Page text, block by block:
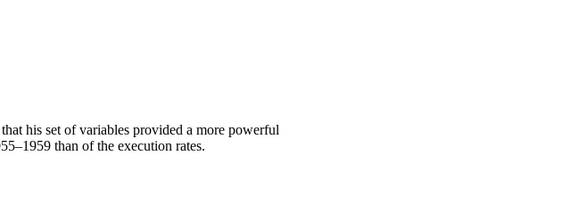
his set of variables provided a more powerful
than of the execution rates.